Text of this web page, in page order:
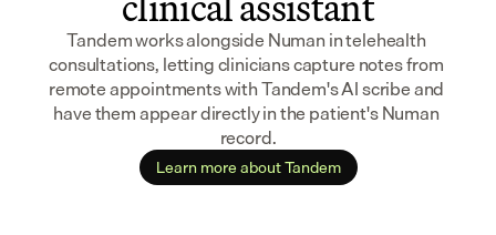
Tandem works alongside Numan in telehealth
consultations, letting clinicians capture notes from
remote appointments with Tandem's AI scribe and
have them appear directly in the patient's Numan
record.
Learn more about Tandem